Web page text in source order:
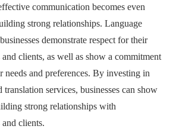
communication becomes even
strong relationships. Language
demonstrate respect for their
clients, as well as show a commitment
needs and preferences. By investing in
services, businesses can show
strong relationships with
clients.